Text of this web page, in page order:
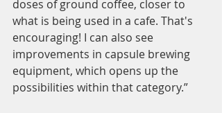
doses of ground coffee, closer to
what is being used in a cafe. That's
encouraging! I can also see
improvements in capsule brewing
equipment, which opens up the
possibilities within that category.”